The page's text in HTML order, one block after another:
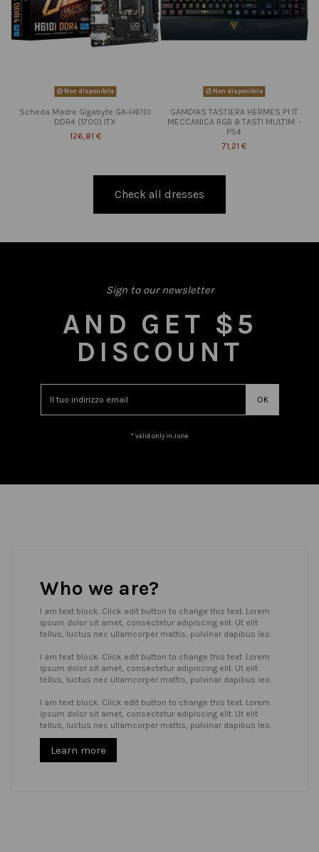
Non disponibile
Scheda Madre Gigabyte GA-H610I
DDR4 (1700) ITX
126,81 €
Non disponibile
GAMDIAS TASTIERA HERMES P1 IT
MECCANICA RGB 8 TASTI MULTIM. -
PS4
71,21 €
Check all dresses
Sign to our newsletter
AND GET $5
DISCOUNT
* valid only in June
Who we are?
I am text block. Click edit button to change this text. Lorem
ipsum dolor sit amet, consectetur adipiscing elit. Ut elit
tellus, luctus nec ullamcorper mattis, pulvinar dapibus leo.
I am text block. Click edit button to change this text. Lorem
ipsum dolor sit amet, consectetur adipiscing elit. Ut elit
tellus, luctus nec ullamcorper mattis, pulvinar dapibus leo.
I am text block. Click edit button to change this text. Lorem
ipsum dolor sit amet, consectetur adipiscing elit. Ut elit
tellus, luctus nec ullamcorper mattis, pulvinar dapibus leo.
Learn more